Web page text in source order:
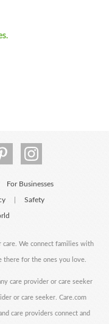
For Businesses
Safety
We connect families with
there for the ones you love.
care provider or care seeker
or care seeker. Care.com
care providers connect and